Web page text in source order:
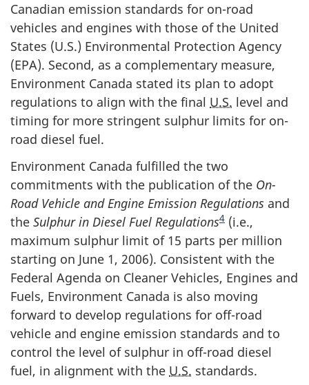
Canadian emission standards for on-road
vehicles and engines with those of the United
States (U.S.) Environmental Protection Agency
(EPA). Second, as a complementary measure,
Environment Canada stated its plan to adopt
regulations to align with the final U.S. level and
timing for more stringent sulphur limits for on-
road diesel fuel.
Environment Canada fulfilled the two
commitments with the publication of the On-
Road Vehicle and Engine Emission Regulations and
the Sulphur in Diesel Fuel Regulations4 (i.e.,
maximum sulphur limit of 15 parts per million
starting on June 1, 2006). Consistent with the
Federal Agenda on Cleaner Vehicles, Engines and
Fuels, Environment Canada is also moving
forward to develop regulations for off-road
vehicle and engine emission standards and to
control the level of sulphur in off-road diesel
fuel, in alignment with the U.S. standards.